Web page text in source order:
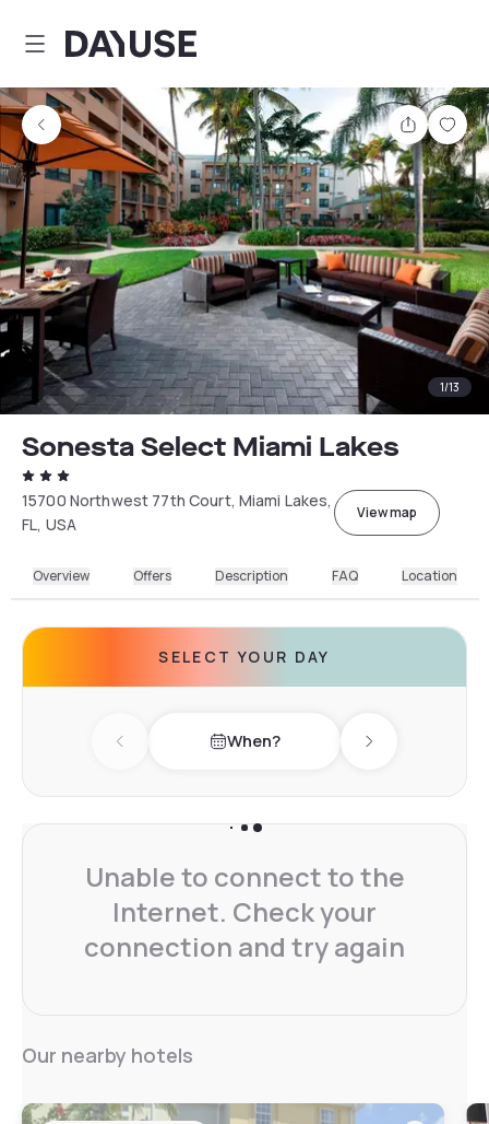
Dayuse
Share
1/13
Sonesta Select Miami Lakes
15700 Northwest 77th Court, Miami Lakes,
FL, USA
View map
Overview Offers Description FAQ Location
SELECT YOUR DAY
Previous day When? Next day
Unable to connect to the
Internet. Check your
connection and try again
Our nearby hotels